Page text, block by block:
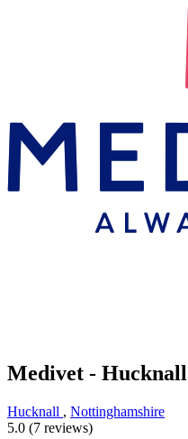
Medivet - Hucknall
Hucknall , Nottinghamshire
5.0 (7 reviews)